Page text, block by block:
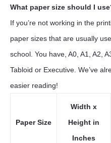
What paper size should I
If you’re not working in the
paper sizes that are usually
school. You have, A0, A1, A2,
Tabloid or Executive. We’ve
easier reading!
Paper Size
Width x
Height in
Inches